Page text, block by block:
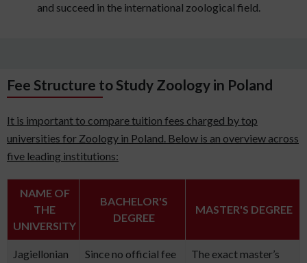
and succeed in the international zoological field.
Fee Structure to Study Zoology in Poland
It is important to compare tuition fees charged by top
universities for Zoology in Poland. Below is an overview across
five leading institutions:
NAME OF
THE
UNIVERSITY
BACHELOR'S
DEGREE
MASTER'S DEGREE
Jagiellonian
Since no official fee
The exact master’s